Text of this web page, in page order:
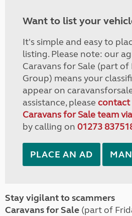
Want to list your
It's simple and easy to
listing. Please note: our
Caravans for Sale (part of
Group) means your
appear on
assistance, please contact
Caravans for Sale team
by calling on 01273
PLACE AN AD
Stay vigilant to scammers
Caravans for Sale (part of